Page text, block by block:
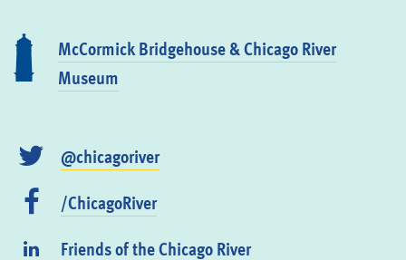
McCormick Bridgehouse & Chicago River
Museum
@chicagoriver
/ChicagoRiver
Friends of the Chicago River